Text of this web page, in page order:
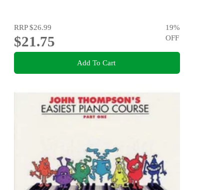
RRP$26.99
$21.75
19%
OFF
Add To Cart